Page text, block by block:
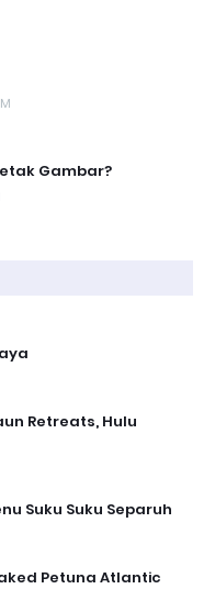
Gambar?
Retreats, Hulu
Suku Suku Separuh
Petuna Atlantic